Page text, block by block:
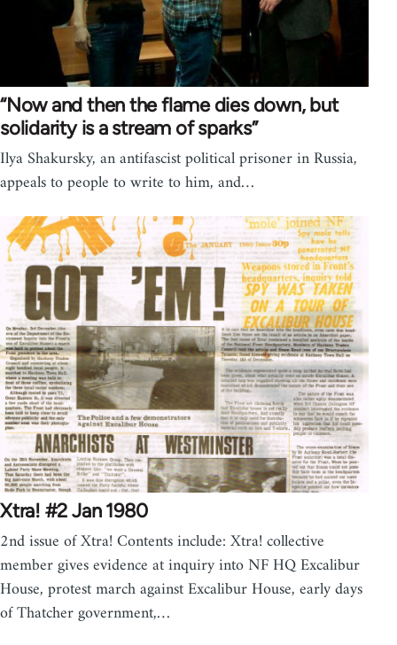
“Now and then the flame dies down, but
solidarity is a stream of sparks”
Ilya Shakursky, an antifascist political prisoner in Russia,
appeals to people to write to him, and…
Xtra! #2 Jan 1980
2nd issue of Xtra! Contents include: Xtra! collective
member gives evidence at inquiry into NF HQ Excalibur
House, protest march against Excalibur House, early days
of Thatcher government,…